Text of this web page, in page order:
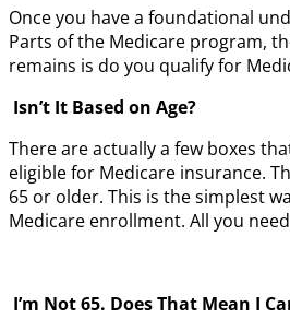
Once you have a foundational
Parts of the Medicare program,
remains is do you qualify for
Isn’t It Based on Age?
There are actually a few boxes
eligible for Medicare insurance.
65 or older. This is the simplest
Medicare enrollment. All you
I’m Not 65. Does That Mean I